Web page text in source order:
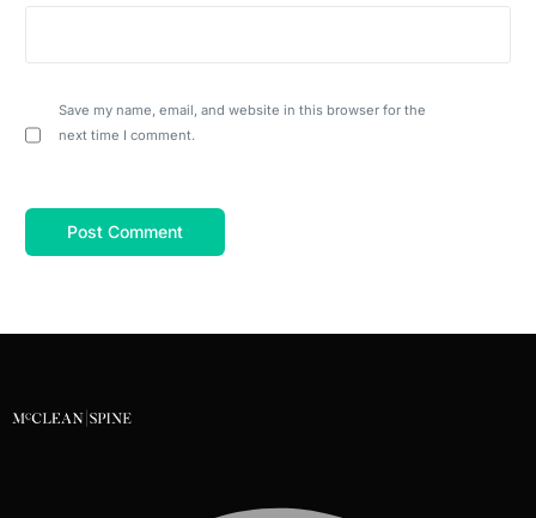
Save my name, email, and website in this browser for the
next time I comment.